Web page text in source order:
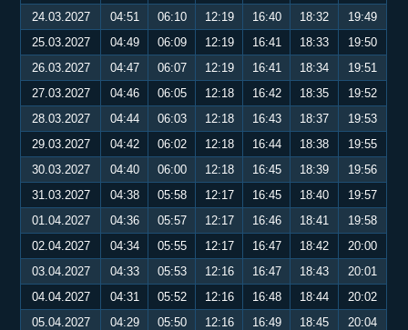
24.03.2027
04:51 06:10 12:19 16:40 18:32
19:49
25.03.2027
04:49 06:09 12:19 16:41 18:33
19:50
26.03.2027
04:47 06:07 12:19 16:41 18:34
19:51
27.03.2027
04:46 06:05 12:18 16:42 18:35
19:52
28.03.2027
04:44 06:03 12:18 16:43 18:37
19:53
29.03.2027
04:42 06:02 12:18 16:44 18:38
19:55
30.03.2027
04:40 06:00 12:18 16:45 18:39
19:56
31.03.2027
04:38 05:58 12:17 16:45 18:40
19:57
01.04.2027
04:36 05:57 12:17 16:46 18:41
19:58
02.04.2027
04:34 05:55 12:17 16:47 18:42
20:00
03.04.2027
04:33 05:53 12:16 16:47 18:43
20:01
04.04.2027
04:31 05:52 12:16 16:48 18:44
20:02
05.04.2027
04:29 05:50 12:16 16:49 18:45
20:04